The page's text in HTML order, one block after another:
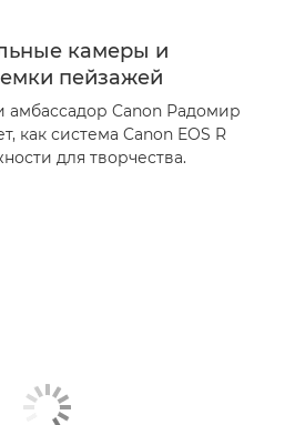
камеры и
пейзажей
амбассадор Canon Радомир
как система Canon EOS R
для творчества.